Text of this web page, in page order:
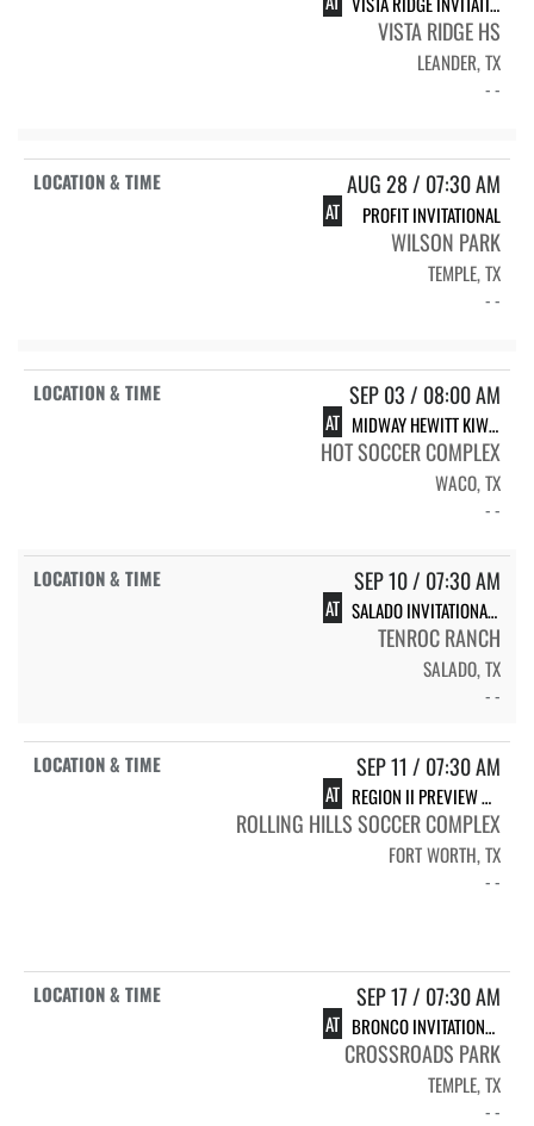
VISTA RIDGE HS
LEANDER, TX
- -
AUG 28 / 07:30 AM
AT PROFIT INVITATIONAL
WILSON PARK
TEMPLE, TX
- -
SEP 03 / 08:00 AM
AT MIDWAY HEWITT KIWANIS INVITATIONAL
HOT SOCCER COMPLEX
WACO, TX
- -
SEP 10 / 07:30 AM
AT SALADO INVITATIONAL (JV ONLY)
TENROC RANCH
SALADO, TX
- -
SEP 11 / 07:30 AM
AT REGION II PREVIEW MEET - FORT WORTH (VARSITY ONLY)
ROLLING HILLS SOCCER COMPLEX
FORT WORTH, TX
- -
SEP 17 / 07:30 AM
AT BRONCO INVITATIONAL (JV ONLY)
CROSSROADS PARK
TEMPLE, TX
- -